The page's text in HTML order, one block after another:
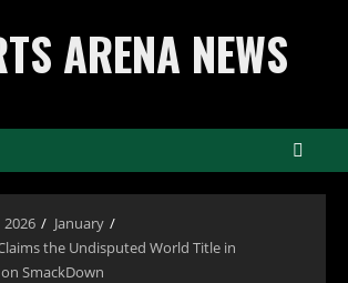
ARENA NEWS
2026
January
the Undisputed World Title in
SmackDown